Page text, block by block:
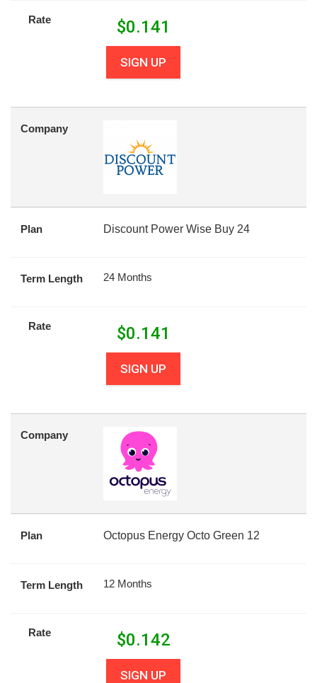
Rate $0.141
SIGN UP
Company
Plan Discount Power Wise Buy 24
Term Length 24 Months
Rate $0.141
SIGN UP
Company
Plan Octopus Energy Octo Green 12
Term Length 12 Months
Rate $0.142
SIGN UP